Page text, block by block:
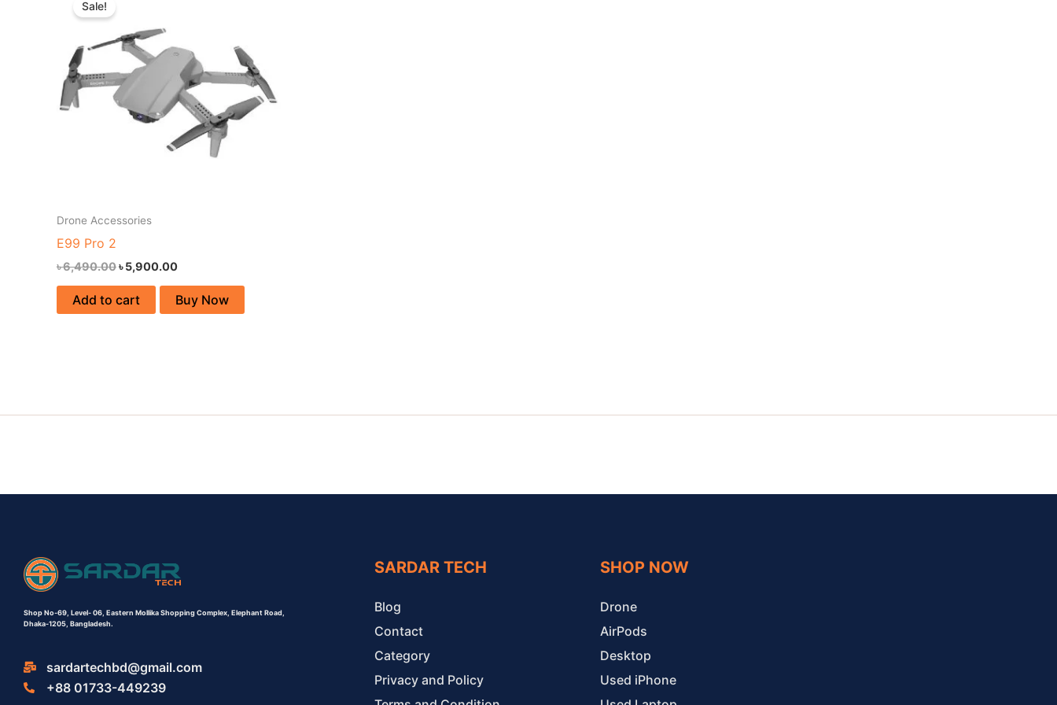
Sale!
Drone Accessories
E99 Pro 2
৳6,490.00
৳ 6,490.00.
৳5,900.00
Add to cart Buy Now
Shop No-69, Level- 06, Eastern Mollika Shopping Complex, Elephant Road,
Dhaka-1205, Bangladesh.
sardartechbd@gmail.com
+88 01733-449239
SARDAR TECH
Blog
Contact
Category
Privacy and Policy
SHOP NOW
Drone
AirPods
Desktop
Used iPhone